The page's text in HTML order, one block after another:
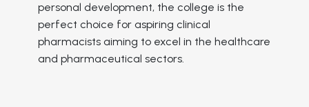
personal development, the college is the
perfect choice for aspiring clinical
pharmacists aiming to excel in the healthcare
and pharmaceutical sectors.